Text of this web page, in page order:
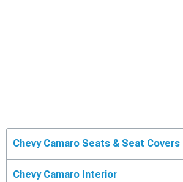
Chevy Camaro Seats & Seat Covers
Chevy Camaro Interior